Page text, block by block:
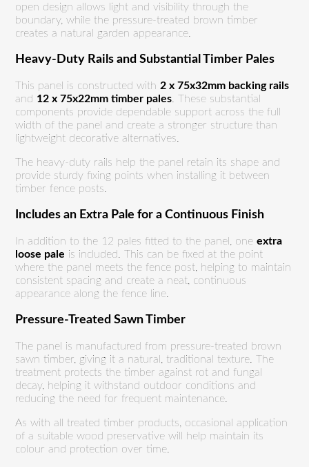
open design allows light and visibility through the
boundary, while the pressure-treated brown timber
creates a natural garden appearance.
Heavy-Duty Rails and Substantial Timber Pales
This panel is constructed with 2 x 75x32mm backing rails
and 12 x 75x22mm timber pales . These substantial
components provide dependable support across the full
width of the panel and create a stronger structure than
lightweight decorative alternatives.
The heavy-duty rails help the panel retain its shape and
provide sturdy fixing points when installing it between
timber fence posts.
Includes an Extra Pale for a Continuous Finish
In addition to the 12 pales fitted to the panel, oneextra
loose pale is included. This can be fixed at the point
where the panel meets the fence post, helping to maintain
consistent spacing and create a neat, continuous
appearance along the fence line.
Pressure-Treated Sawn Timber
The panel is manufactured from pressure-treated brown
sawn timber, giving it a natural, traditional texture. The
treatment protects the timber against rot and fungal
decay, helping it withstand outdoor conditions and
reducing the need for frequent maintenance.
As with all treated timber products, occasional application
of a suitable wood preservative will help maintain its
colour and protection over time.